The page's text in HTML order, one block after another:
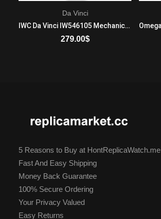
Da Vinci
IWC Da Vinci IW546105 Mechanical with automatic winding Mens Platinum Black
279.00$
5 Reasons to Buy at HontReplicaWatch.me
Fast And Easy Shipping
Money Back Guarantee
100% Secure Ordering
Your Privacy Valued
Easy Returns